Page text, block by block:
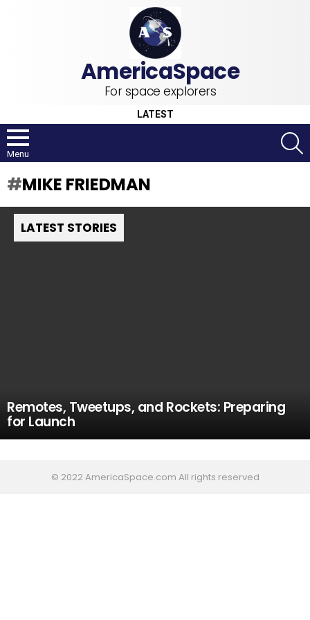
For space explorers
LATEST
Menu
MIKE FRIEDMAN
LATEST STORIES
Remotes, Tweetups, and Rockets: Preparing
for Launch
© 2022 AmericaSpace.com All rights reserved